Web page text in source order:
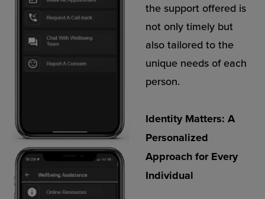
the support offered is
not only timely but
also tailored to the
unique needs of each
person.
Identity Matters: A
Personalized
Approach for Every
Individual